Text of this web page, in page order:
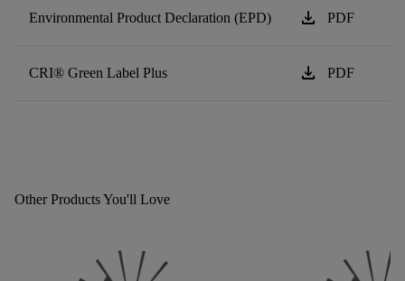
Environmental Product Declaration (EPD) download PDF
CRI® Green Label Plus download PDF
Other Products You'll Love